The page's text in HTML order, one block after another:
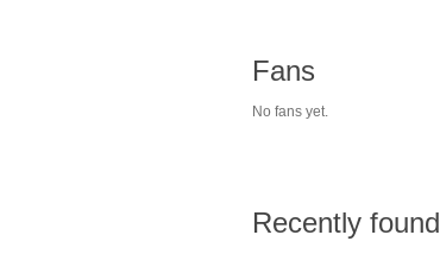
Fans
No fans yet.
Recently found